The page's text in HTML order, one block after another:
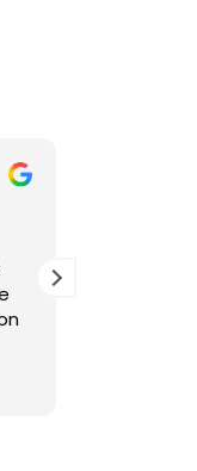
Cleaners were